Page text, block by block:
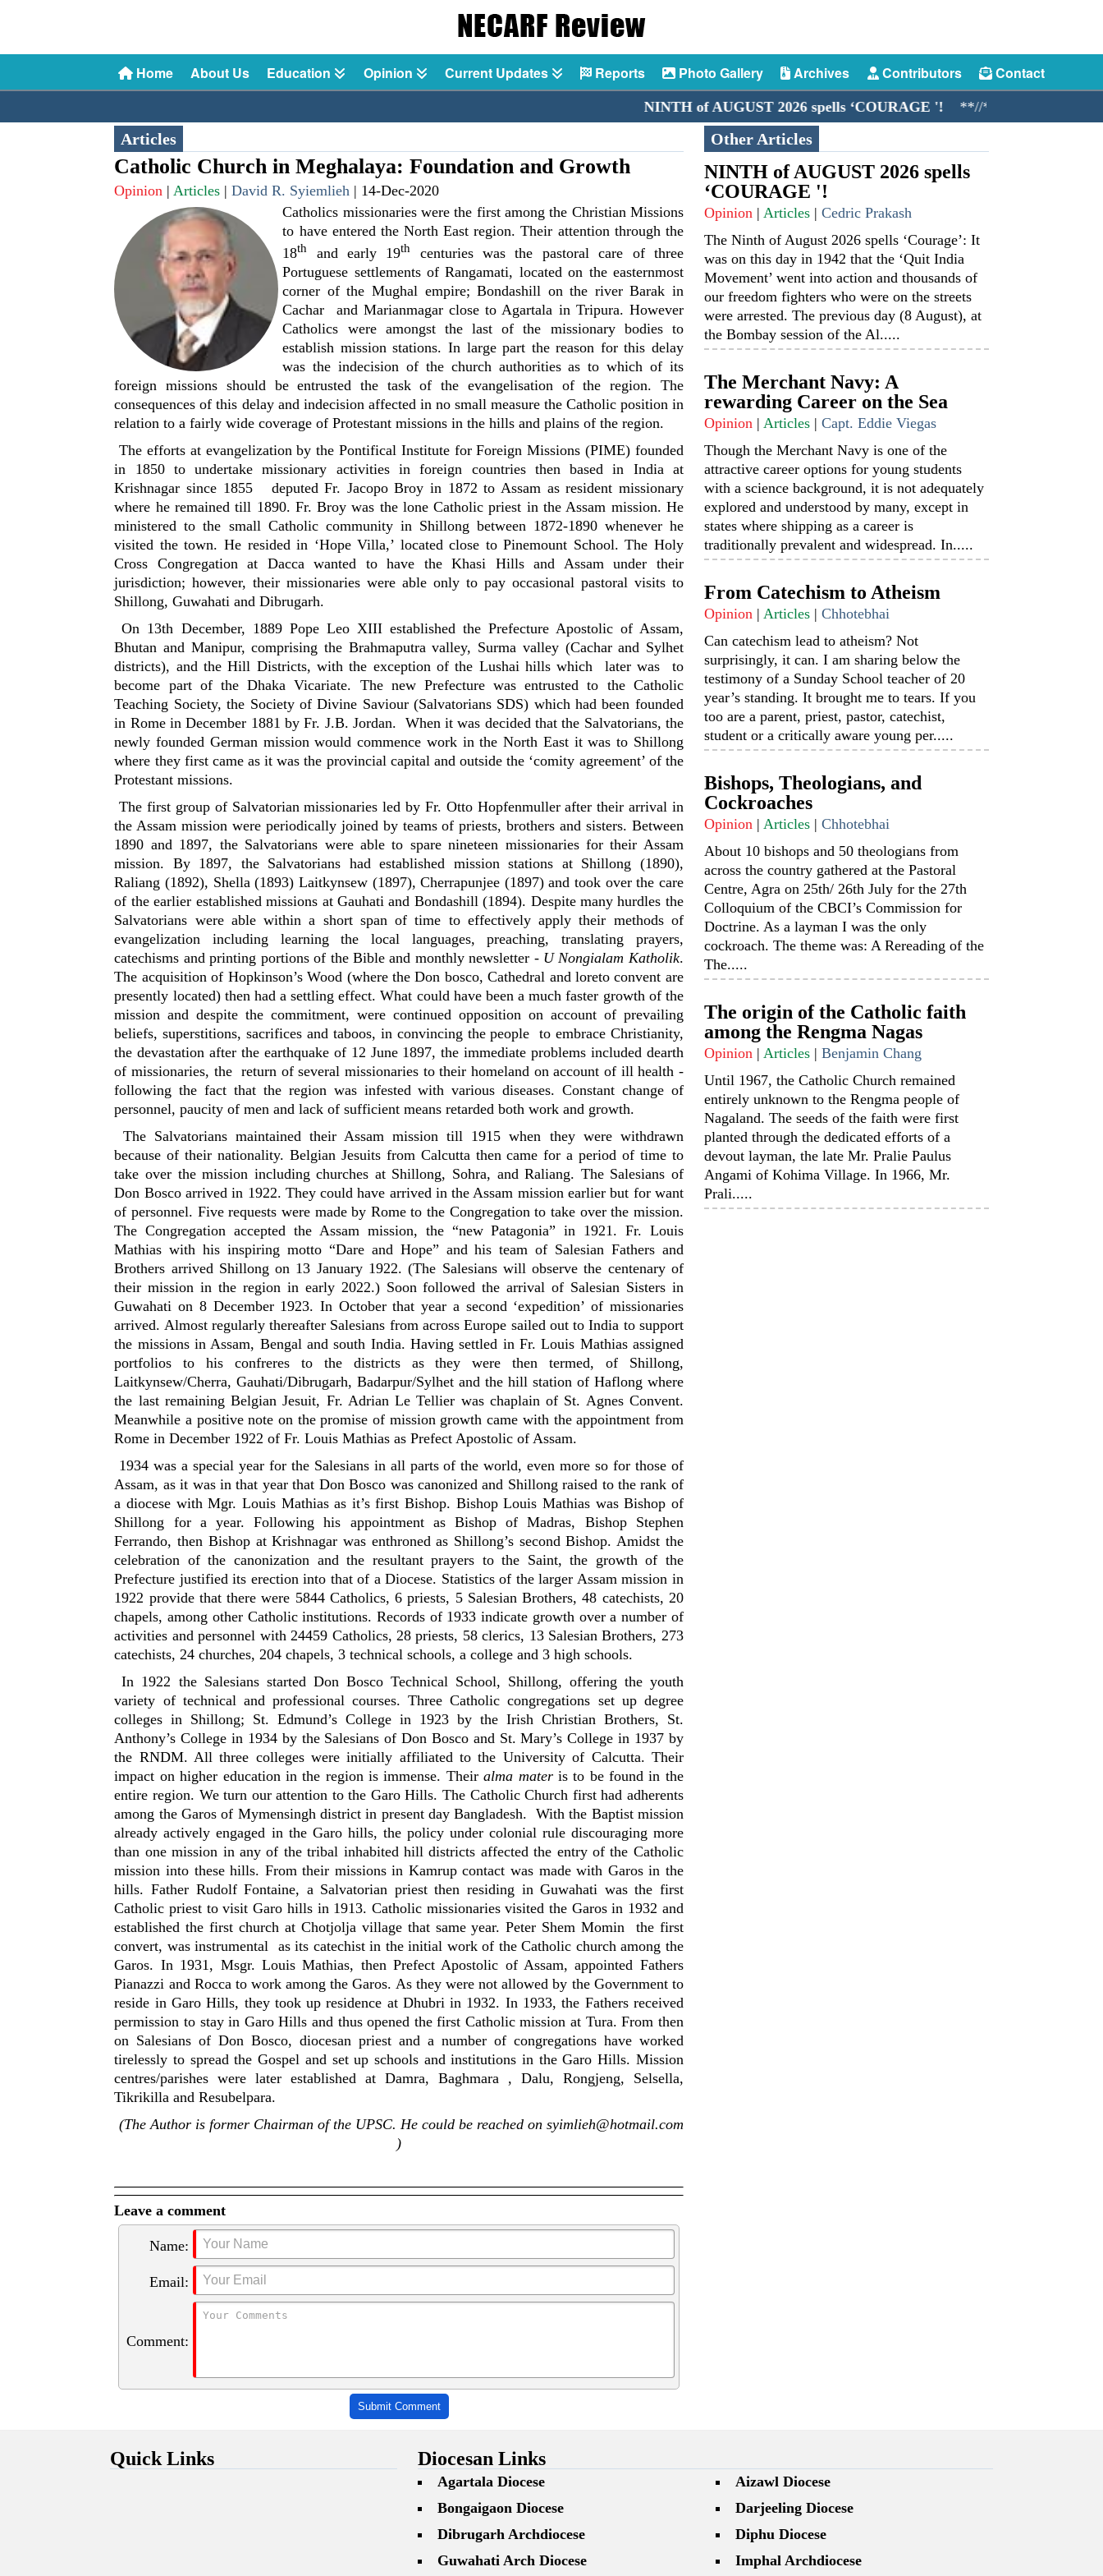
Home About Us Education Opinion Current Updates Reports Photo Gallery Archives Contributors Contact
NINTH of AUGUST 2026 spells ‘COURAGE '!**//**The Merchant
Articles
Catholic Church in Meghalaya: Foundation and Growth
Opinion |Articles |David R. Syiemlieh | 14-Dec-2020
Catholics missionaries were the first among the Christian Missions
to have entered the North East region. Their attention through the
18th and early 19th
centuries was the pastoral care of three
Portuguese settlements of Rangamati, located on the easternmost
corner of the Mughal empire; Bondashill on the river Barak in
Cachar and Marianmagar close to Agartala in Tripura. However
Catholics were amongst the last of the missionary bodies to
establish mission stations. In large part the reason for this delay
was the indecision of the church authorities as to which of its
foreign missions should be entrusted the task of the evangelisation of the region. The
consequences of this delay and indecision affected in no small measure the Catholic position in
relation to a fairly wide coverage of Protestant missions in the hills and plains of the region.
The efforts at evangelization by the Pontifical Institute for Foreign Missions (PIME) founded
in 1850 to undertake missionary activities in foreign countries then based in India at
Krishnagar since 1855 deputed Fr. Jacopo Broy in 1872 to Assam as resident missionary
where he remained till 1890. Fr. Broy was the lone Catholic priest in the Assam mission. He
ministered to the small Catholic community in Shillong between 1872-1890 whenever he
visited the town. He resided in ‘Hope Villa,’ located close to Pinemount School. The Holy
Cross Congregation at Dacca wanted to have the Khasi Hills and Assam under their
jurisdiction; however, their missionaries were able only to pay occasional pastoral visits to
Shillong, Guwahati and Dibrugarh.
On 13th December, 1889 Pope Leo XIII established the Prefecture Apostolic of Assam,
Bhutan and Manipur, comprising the Brahmaputra valley, Surma valley (Cachar and Sylhet
districts), and the Hill Districts, with the exception of the Lushai hills which later was to
become part of the Dhaka Vicariate. The new Prefecture was entrusted to the Catholic
Teaching Society, the Society of Divine Saviour (Salvatorians SDS) which had been founded
in Rome in December 1881 by Fr. J.B. Jordan. When it was decided that the Salvatorians, the
newly founded German mission would commence work in the North East it was to Shillong
where they first came as it was the provincial capital and outside the ‘comity agreement’ of the
Protestant missions.
The first group of Salvatorian missionaries led by Fr. Otto Hopfenmuller after their arrival in
the Assam mission were periodically joined by teams of priests, brothers and sisters. Between
1890 and 1897, the Salvatorians were able to spare nineteen missionaries for their Assam
mission. By 1897, the Salvatorians had established mission stations at Shillong (1890),
Raliang (1892), Shella (1893) Laitkynsew (1897), Cherrapunjee (1897) and took over the care
of the earlier established missions at Gauhati and Bondashill (1894). Despite many hurdles the
Salvatorians were able within a short span of time to effectively apply their methods of
evangelization including learning the local languages, preaching, translating prayers,
catechisms and printing portions of the Bible and monthly newsletter - U Nongialam Katholik.
The acquisition of Hopkinson’s Wood (where the Don bosco, Cathedral and loreto convent are
presently located) then had a settling effect. What could have been a much faster growth of the
mission and despite the commitment, were continued opposition on account of prevailing
beliefs, superstitions, sacrifices and taboos, in convincing the people to embrace Christianity,
the devastation after the earthquake of 12 June 1897, the immediate problems included dearth
of missionaries, the return of several missionaries to their homeland on account of ill health -
following the fact that the region was infested with various diseases. Constant change of
personnel, paucity of men and lack of sufficient means retarded both work and growth.
The Salvatorians maintained their Assam mission till 1915 when they were withdrawn
because of their nationality. Belgian Jesuits from Calcutta then came for a period of time to
take over the mission including churches at Shillong, Sohra, and Raliang. The Salesians of
Don Bosco arrived in 1922. They could have arrived in the Assam mission earlier but for want
of personnel. Five requests were made by Rome to the Congregation to take over the mission.
The Congregation accepted the Assam mission, the “new Patagonia” in 1921. Fr. Louis
Mathias with his inspiring motto “Dare and Hope” and his team of Salesian Fathers and
Brothers arrived Shillong on 13 January 1922. (The Salesians will observe the centenary of
their mission in the region in early 2022.) Soon followed the arrival of Salesian Sisters in
Guwahati on 8 December 1923. In October that year a second ‘expedition’ of missionaries
arrived. Almost regularly thereafter Salesians from across Europe sailed out to India to support
the missions in Assam, Bengal and south India. Having settled in Fr. Louis Mathias assigned
portfolios to his confreres to the districts as they were then termed, of Shillong,
Laitkynsew/Cherra, Gauhati/Dibrugarh, Badarpur/Sylhet and the hill station of Haflong where
the last remaining Belgian Jesuit, Fr. Adrian Le Tellier was chaplain of St. Agnes Convent.
Meanwhile a positive note on the promise of mission growth came with the appointment from
Rome in December 1922 of Fr. Louis Mathias as Prefect Apostolic of Assam.
1934 was a special year for the Salesians in all parts of the world, even more so for those of
Assam, as it was in that year that Don Bosco was canonized and Shillong raised to the rank of
a diocese with Mgr. Louis Mathias as it’s first Bishop. Bishop Louis Mathias was Bishop of
Shillong for a year. Following his appointment as Bishop of Madras, Bishop Stephen
Ferrando, then Bishop at Krishnagar was enthroned as Shillong’s second Bishop. Amidst the
celebration of the canonization and the resultant prayers to the Saint, the growth of the
Prefecture justified its erection into that of a Diocese. Statistics of the larger Assam mission in
1922 provide that there were 5844 Catholics, 6 priests, 5 Salesian Brothers, 48 catechists, 20
chapels, among other Catholic institutions. Records of 1933 indicate growth over a number of
activities and personnel with 24459 Catholics, 28 priests, 58 clerics, 13 Salesian Brothers, 273
catechists, 24 churches, 204 chapels, 3 technical schools, a college and 3 high schools.
In 1922 the Salesians started Don Bosco Technical School, Shillong, offering the youth
variety of technical and professional courses. Three Catholic congregations set up degree
colleges in Shillong; St. Edmund’s College in 1923 by the Irish Christian Brothers, St.
Anthony’s College in 1934 by the Salesians of Don Bosco and St. Mary’s College in 1937 by
the RNDM. All three colleges were initially affiliated to the University of Calcutta. Their
impact on higher education in the region is immense. Theiralma mater is to be found in the
entire region. We turn our attention to the Garo Hills. The Catholic Church first had adherents
among the Garos of Mymensingh district in present day Bangladesh. With the Baptist mission
already actively engaged in the Garo hills, the policy under colonial rule discouraging more
than one mission in any of the tribal inhabited hill districts affected the entry of the Catholic
mission into these hills. From their missions in Kamrup contact was made with Garos in the
hills. Father Rudolf Fontaine, a Salvatorian priest then residing in Guwahati was the first
Catholic priest to visit Garo hills in 1913. Catholic missionaries visited the Garos in 1932 and
established the first church at Chotjolja village that same year. Peter Shem Momin the first
convert, was instrumental as its catechist in the initial work of the Catholic church among the
Garos. In 1931, Msgr. Louis Mathias, then Prefect Apostolic of Assam, appointed Fathers
Pianazzi and Rocca to work among the Garos. As they were not allowed by the Government to
reside in Garo Hills, they took up residence at Dhubri in 1932. In 1933, the Fathers received
permission to stay in Garo Hills and thus opened the first Catholic mission at Tura. From then
on Salesians of Don Bosco, diocesan priest and a number of congregations have worked
tirelessly to spread the Gospel and set up schools and institutions in the Garo Hills. Mission
centres/parishes were later established at Damra, Baghmara , Dalu, Rongjeng, Selsella,
Tikrikilla and Resubelpara.
(The Author is former Chairman of the UPSC. He could be reached on syimlieh@hotmail.com
)
Leave a comment
Name:
Email:
Comment:
Submit Comment
Other Articles
NINTH of AUGUST 2026 spells
‘COURAGE '!
Opinion| Articles| Cedric Prakash
The Ninth of August 2026 spells ‘Courage’: It
was on this day in 1942 that the ‘Quit India
Movement’ went into action and thousands of
our freedom fighters who were on the streets
were arrested. The previous day (8 August), at
the Bombay session of the Al.....
The Merchant Navy: A
rewarding Career on the Sea
Opinion| Articles| Capt. Eddie Viegas
Though the Merchant Navy is one of the
attractive career options for young students
with a science background, it is not adequately
explored and understood by many, except in
states where shipping as a career is
traditionally prevalent and widespread. In.....
From Catechism to Atheism
Opinion| Articles| Chhotebhai
Can catechism lead to atheism? Not
surprisingly, it can. I am sharing below the
testimony of a Sunday School teacher of 20
year’s standing. It brought me to tears. If you
too are a parent, priest, pastor, catechist,
student or a critically aware young per.....
Bishops, Theologians, and
Cockroaches
Opinion| Articles| Chhotebhai
About 10 bishops and 50 theologians from
across the country gathered at the Pastoral
Centre, Agra on 25th/ 26th July for the 27th
Colloquium of the CBCI’s Commission for
Doctrine. As a layman I was the only
cockroach. The theme was: A Rereading of the
The.....
The origin of the Catholic faith
among the Rengma Nagas
Opinion| Articles| Benjamin Chang
Until 1967, the Catholic Church remained
entirely unknown to the Rengma people of
Nagaland. The seeds of the faith were first
planted through the dedicated efforts of a
devout layman, the late Mr. Pralie Paulus
Angami of Kohima Village. In 1966, Mr.
Prali.....
Quick Links Diocesan Links
Agartala Diocese
Aizawl Diocese
Bongaigaon Diocese
Darjeeling Diocese
Dibrugarh Archdiocese
Diphu Diocese
Guwahati Arch Diocese
Imphal Archdiocese